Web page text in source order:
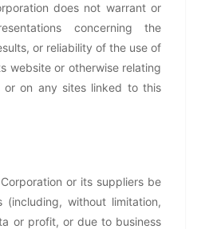
does not warrant or
concerning the
or reliability of the use of
website or otherwise relating
or on any sites linked to this
or its suppliers be
without limitation,
or profit, or due to business